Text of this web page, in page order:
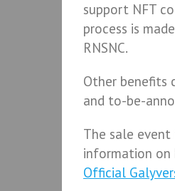
support NFT
process is
RNSNC.
Other benefits
and to-be-
The sale
information on
Official